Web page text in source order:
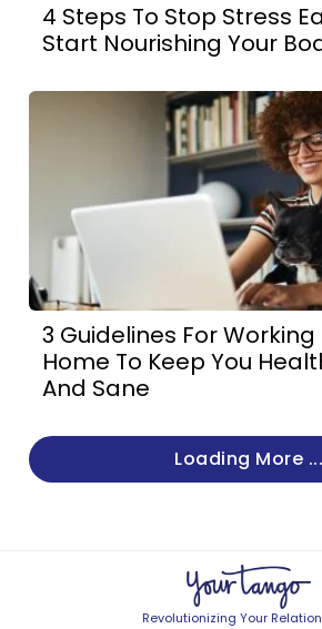
4 Steps To Stop Stress
Start Nourishing Your
3 Guidelines For
Home To Keep You
And Sane
Loading More ...
Revolutionizing Your